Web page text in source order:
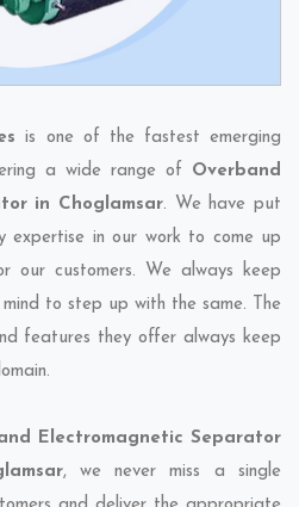
is one of the fastest emerging
a wide range of Overband
in Choglamsar. We have put
expertise in our work to come up
our customers. We always keep
to step up with the same. The
features they offer always keep
Electromagnetic Separator
, we never miss a single